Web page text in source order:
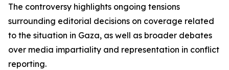
The controversy highlights ongoing tensions
surrounding editorial decisions on coverage related
to the situation in Gaza, as well as broader debates
over media impartiality and representation in conflict
reporting.